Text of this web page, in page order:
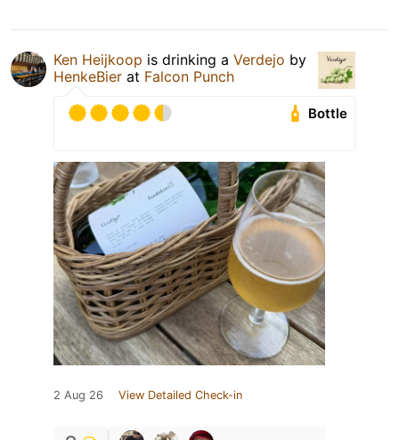
Ken Heijkoop is drinking a Verdejo by
HenkeBier at Falcon Punch
Bottle
2 Aug 26 View Detailed Check-in